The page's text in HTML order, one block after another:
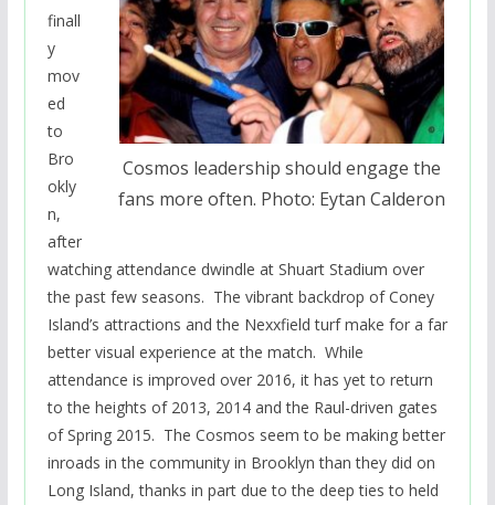
Cosmos leadership should engage the
fans more often. Photo: Eytan Calderon
finall
y
mov
ed
to
Bro
okly
n,
after
watching attendance dwindle at Shuart Stadium over
the past few seasons. The vibrant backdrop of Coney
Island’s attractions and the Nexxfield turf make for a far
better visual experience at the match. While
attendance is improved over 2016, it has yet to return
to the heights of 2013, 2014 and the Raul-driven gates
of Spring 2015. The Cosmos seem to be making better
inroads in the community in Brooklyn than they did on
Long Island, thanks in part due to the deep ties to held